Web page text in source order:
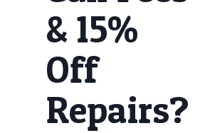
& 15%
Off
Repairs?